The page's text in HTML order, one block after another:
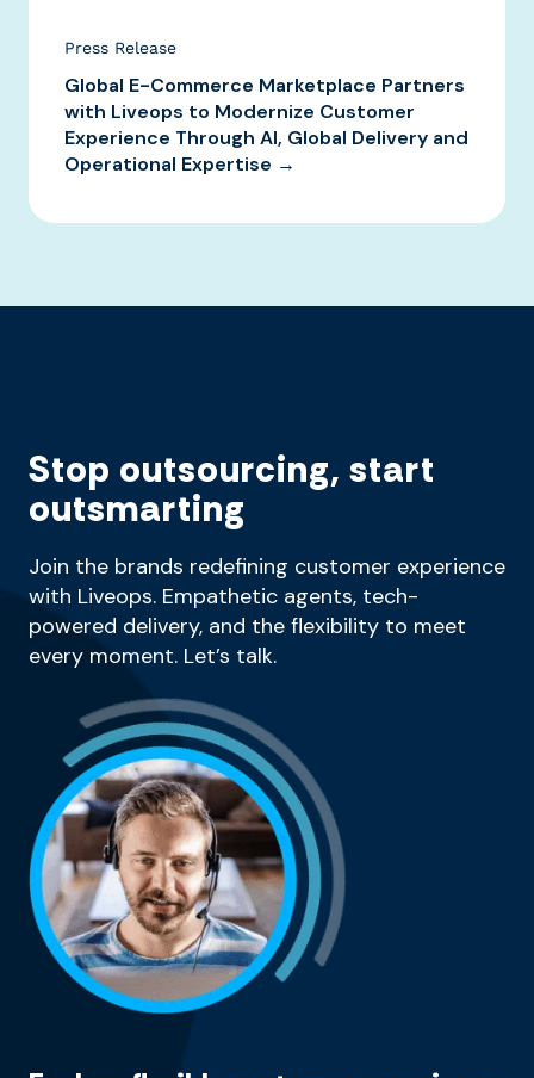
Press Release
Global E-Commerce Marketplace Partners
with Liveops to Modernize Customer
Experience Through AI, Global Delivery and
Operational Expertise →
Stop outsourcing, start
outsmarting
Join the brands redefining customer experience
with Liveops. Empathetic agents, tech-
powered delivery, and the flexibility to meet
every moment. Let’s talk.